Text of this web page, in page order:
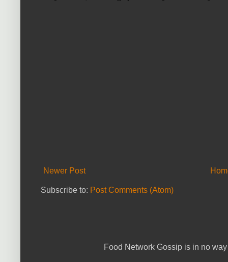
Newer Post
Subscribe to: Post Comments (Atom)
Food Network Gossip is in no